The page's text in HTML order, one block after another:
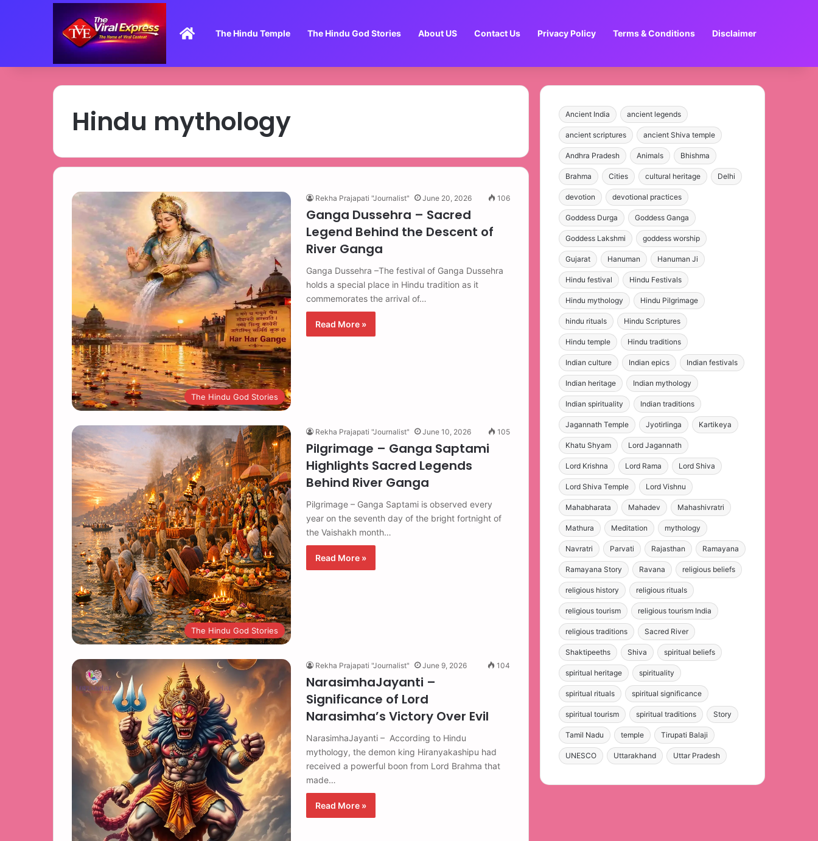
HomeThe Hindu Temple The Hindu God Stories About US Contact Us Privacy Policy Terms & Conditions Disclaimer
Hindu mythology
The Hindu God Stories
Rekha Prajapati "Journalist" June 20, 2026 106
Ganga Dussehra – Sacred
Legend Behind the Descent of
River Ganga
Ganga Dussehra –The festival of Ganga Dussehra
holds a special place in Hindu tradition as it
commemorates the arrival of…
Read More »
The Hindu God Stories
Rekha Prajapati "Journalist" June 10, 2026 105
Pilgrimage – Ganga Saptami
Highlights Sacred Legends
Behind River Ganga
Pilgrimage – Ganga Saptami is observed every
year on the seventh day of the bright fortnight of
the Vaishakh month…
Read More »
Rekha Prajapati "Journalist" June 9, 2026 104
NarasimhaJayanti –
Significance of Lord
Narasimha’s Victory Over Evil
NarasimhaJayanti – According to Hindu
mythology, the demon king Hiranyakashipu had
received a powerful boon from Lord Brahma that
made…
Read More »
Ancient India ancient legends
ancient scriptures ancient Shiva temple
Andhra Pradesh Animals Bhishma
Brahma Cities cultural heritage Delhi
devotion devotional practices
Goddess Durga Goddess Ganga
Goddess Lakshmi goddess worship
Gujarat Hanuman Hanuman Ji
Hindu festival Hindu Festivals
Hindu mythology Hindu Pilgrimage
hindu rituals Hindu Scriptures
Hindu temple Hindu traditions
Indian culture Indian epics Indian festivals
Indian heritage Indian mythology
Indian spirituality Indian traditions
Jagannath Temple Jyotirlinga Kartikeya
Khatu Shyam Lord Jagannath
Lord Krishna Lord Rama Lord Shiva
Lord Shiva Temple Lord Vishnu
Mahabharata Mahadev Mahashivratri
Mathura Meditation mythology
Navratri Parvati Rajasthan Ramayana
Ramayana Story Ravana religious beliefs
religious history religious rituals
religious tourism religious tourism India
religious traditions Sacred River
Shaktipeeths Shiva spiritual beliefs
spiritual heritage spirituality
spiritual rituals spiritual significance
spiritual tourism spiritual traditions Story
Tamil Nadu temple Tirupati Balaji
UNESCO Uttarakhand Uttar Pradesh